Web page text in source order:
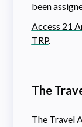
been
Access 21
TRP.
The
The Travel